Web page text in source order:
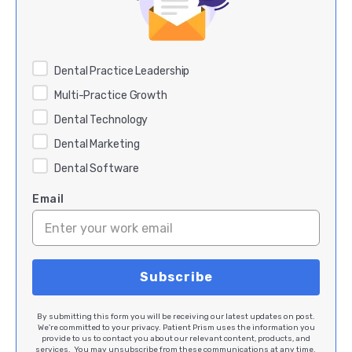
Dental Practice Leadership
Multi-Practice Growth
Dental Technology
Dental Marketing
Dental Software
Email
By submitting this form you will be receiving our latest updates on post.
We're committed to your privacy. Patient Prism uses the information you
provide to us to contact you about our relevant content, products, and
services. You may unsubscribe from these communications at any time.